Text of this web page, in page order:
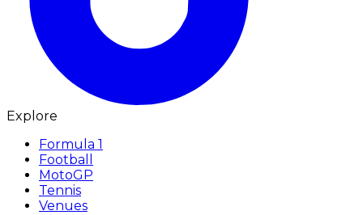
Explore
Formula 1
Football
MotoGP
Tennis
Venues